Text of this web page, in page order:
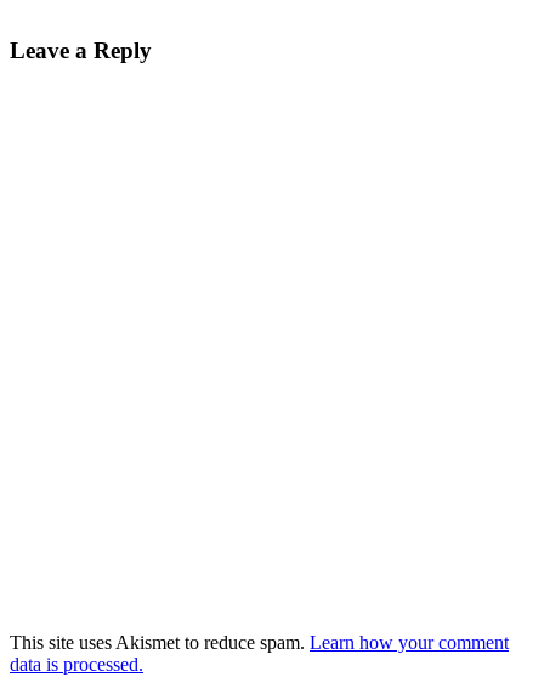
Leave a Reply
This site uses Akismet to reduce spam. Learn how your comment
data is processed.